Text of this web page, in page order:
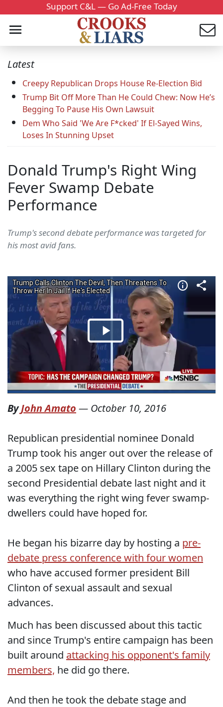
Support C&L — Go Ad-Free Today
Latest
Creepy Republican Drops House Re-Election Bid
Trump Bit Off More Than He Could Chew: Now He’s
Begging To Pause His Own Lawsuit
Dem Who Said 'We Are F*cked' If El-Sayed Wins,
Loses In Stunning Upset
Donald Trump's Right Wing
Fever Swamp Debate
Performance
Trump's second debate performance was targeted for
his most avid fans.
ByJohn Amato — October 10, 2016
Republican presidential nominee Donald
Trump took his anger out over the release of
a 2005 sex tape on Hillary Clinton during the
second Presidential debate last night and it
was everything the right wing fever swamp-
dwellers could have hoped for.
He began his bizarre day by hosting a pre-
debate press conference with four women
who have accused former president Bill
Clinton of sexual assault and sexual
advances.
Much has been discussed about this tactic
and since Trump's entire campaign has been
built around attacking his opponent's family
members, he did go there.
And then he took the debate stage and